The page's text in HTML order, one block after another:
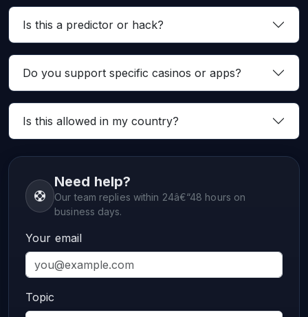
Is this a predictor or hack?
Do you support specific casinos or apps?
Is this allowed in my country?
Need help?
Our team replies within 24â€“48 hours on
business days.
Your email
Topic